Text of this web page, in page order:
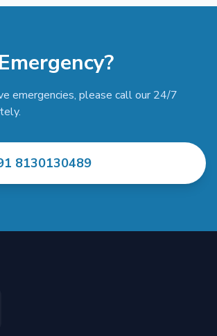
emergencies, please call our 24/7
8130130489